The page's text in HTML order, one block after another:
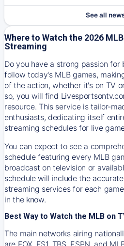
See all
Where to Watch the 2026
Streaming
Do you have a strong passion for
follow today's MLB games,
of the action, whether it's on TV
so, you will find
resource. This service is tailor-
enthusiasts, dedicating itself
streaming schedules for live
You can expect to see a
schedule featuring every MLB
broadcast on television or
schedule will include the
streaming services for each
in the know.
Best Way to Watch the MLB on
The main networks airing
are FOX, FS1, TBS, ESPN, and